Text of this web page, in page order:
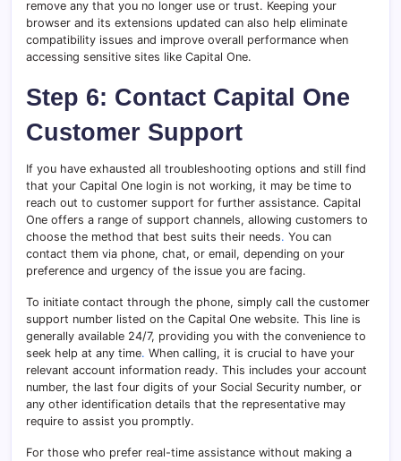
remove any that you no longer use or trust. Keeping your
browser and its extensions updated can also help eliminate
compatibility issues and improve overall performance when
accessing sensitive sites like Capital One.
Step 6: Contact Capital One
Customer Support
If you have exhausted all troubleshooting options and still find
that your Capital One login is not working, it may be time to
reach out to customer support for further assistance. Capital
One offers a range of support channels, allowing customers to
choose the method that best suits their needs. You can
contact them via phone, chat, or email, depending on your
preference and urgency of the issue you are facing.
To initiate contact through the phone, simply call the customer
support number listed on the Capital One website. This line is
generally available 24/7, providing you with the convenience to
seek help at any time. When calling, it is crucial to have your
relevant account information ready. This includes your account
number, the last four digits of your Social Security number, or
any other identification details that the representative may
require to assist you promptly.
For those who prefer real-time assistance without making a